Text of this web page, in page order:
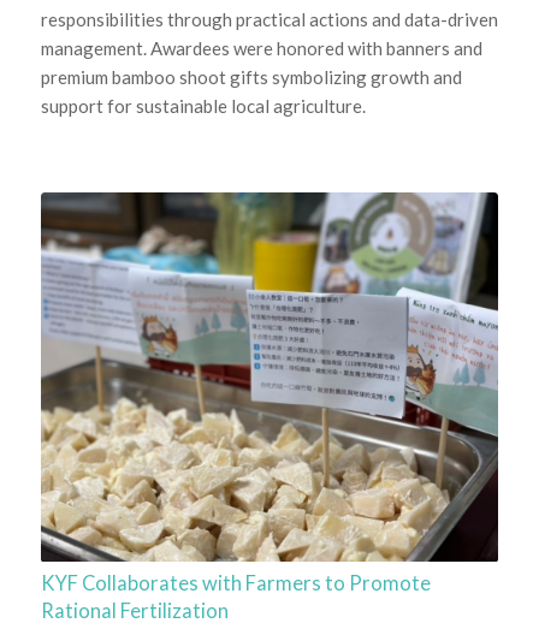
responsibilities through practical actions and data-driven
management. Awardees were honored with banners and
premium bamboo shoot gifts symbolizing growth and
support for sustainable local agriculture.
KYF Collaborates with Farmers to Promote
Rational Fertilization